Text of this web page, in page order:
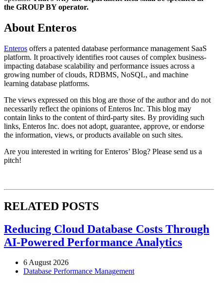
the GROUP BY operator.
About Enteros
Enteros offers a patented database performance management SaaS
platform. It proactively identifies root causes of complex business-
impacting database scalability and performance issues across a
growing number of clouds, RDBMS, NoSQL, and machine
learning database platforms.
The views expressed on this blog are those of the author and do not
necessarily reflect the opinions of Enteros Inc. This blog may
contain links to the content of third-party sites. By providing such
links, Enteros Inc. does not adopt, guarantee, approve, or endorse
the information, views, or products available on such sites.
Are you interested in writing for Enteros’ Blog? Please send us a
pitch!
RELATED POSTS
Reducing Cloud Database Costs Through
AI-Powered Performance Analytics
6 August 2026
Database Performance Management